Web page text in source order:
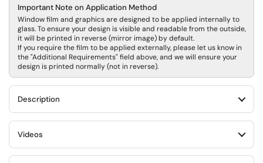
Important Note on Application Method
Window film and graphics are designed to be applied internally to
glass. To ensure your design is visible and readable from the outside,
it will be printed in reverse (mirror image) by default.
If you require the film to be applied externally, please let us know in
the "Additional Requirements" field above, and we will ensure your
design is printed normally (not in reverse).
Description
Videos